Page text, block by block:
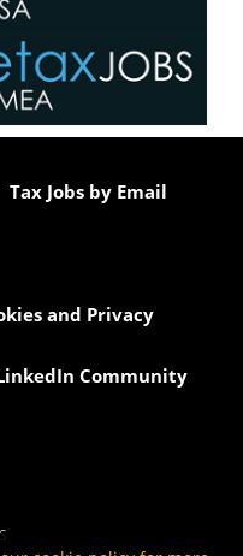
Tax Jobs by Email
and Privacy
Community